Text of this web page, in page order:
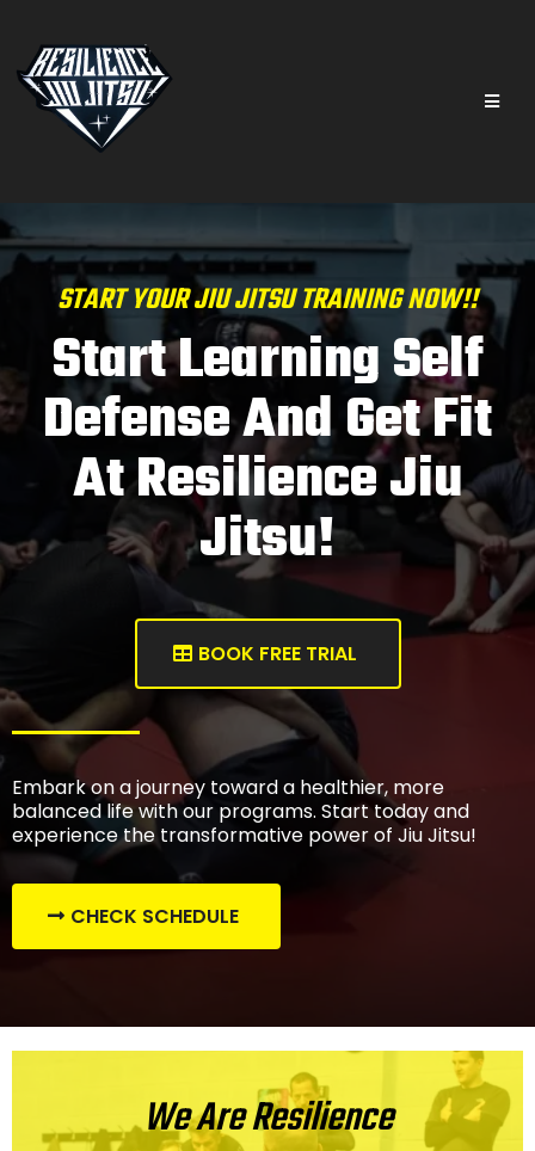
START YOUR JIU JITSU TRAINING NOW!!
Start Learning Self
Defense And Get Fit
At Resilience Jiu
Jitsu!
BOOK FREE TRIAL
Embark on a journey toward a healthier, more
balanced life with our programs. Start today and
experience the transformative power of Jiu Jitsu!
CHECK SCHEDULE
We Are Resilience